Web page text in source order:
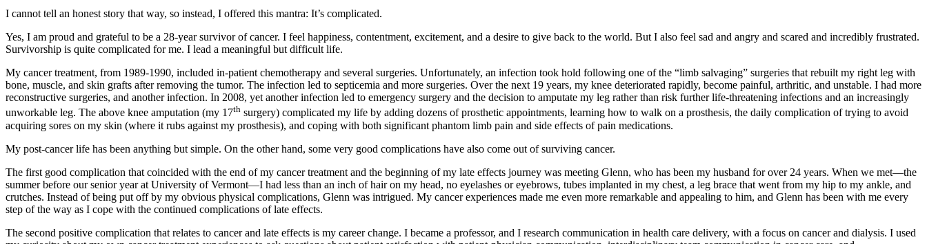
I cannot tell an honest story that way, so instead, I offered this mantra: It’s complicated.
Yes, I am proud and grateful to be a 28-year survivor of cancer. I feel happiness, contentment, excitement, and a desire to give back to the world. But I also feel sad and angry and scared and incredibly frustrated.
Survivorship is quite complicated for me. I lead a meaningful but difficult life.
My cancer treatment, from 1989-1990, included in-patient chemotherapy and several surgeries. Unfortunately, an infection took hold following one of the “limb salvaging” surgeries that rebuilt my right leg with
bone, muscle, and skin grafts after removing the tumor. The infection led to septicemia and more surgeries. Over the next 19 years, my knee deteriorated rapidly, become painful, arthritic, and unstable. I had more
reconstructive surgeries, and another infection. In 2008, yet another infection led to emergency surgery and the decision to amputate my leg rather than risk further life-threatening infections and an increasingly
unworkable leg. The above knee amputation (my 17th surgery) complicated my life by adding dozens of prosthetic appointments, learning how to walk on a prosthesis, the daily complication of trying to avoid
acquiring sores on my skin (where it rubs against my prosthesis), and coping with both significant phantom limb pain and side effects of pain medications.
My post-cancer life has been anything but simple. On the other hand, some very good complications have also come out of surviving cancer.
The first good complication that coincided with the end of my cancer treatment and the beginning of my late effects journey was meeting Glenn, who has been my husband for over 24 years. When we met—the
summer before our senior year at University of Vermont—I had less than an inch of hair on my head, no eyelashes or eyebrows, tubes implanted in my chest, a leg brace that went from my hip to my ankle, and
crutches. Instead of being put off by my obvious physical complications, Glenn was intrigued. My cancer experiences made me even more remarkable and appealing to him, and Glenn has been with me every
step of the way as I cope with the continued complications of late effects.
The second positive complication that relates to cancer and late effects is my career change. I became a professor, and I research communication in health care delivery, with a focus on cancer and dialysis. I used